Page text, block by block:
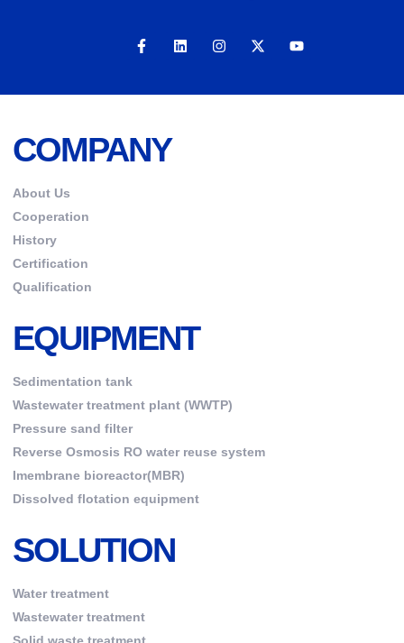
COMPANY
About Us
Cooperation
History
Certification
Qualification
EQUIPMENT
Sedimentation tank
Wastewater treatment plant (WWTP)
Pressure sand filter
Reverse Osmosis RO water reuse system
Imembrane bioreactor(MBR)
Dissolved flotation equipment
SOLUTION
Water treatment
Wastewater treatment